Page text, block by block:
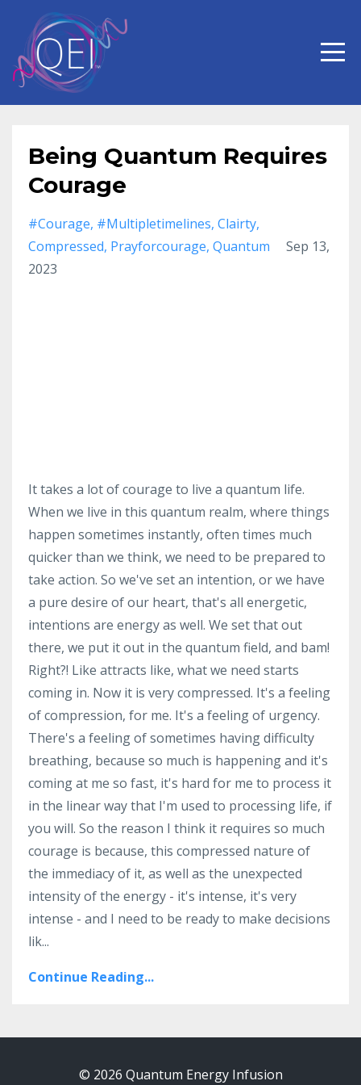
Being Quantum Requires
Courage
#courage #multipletimelines Clairty
Compressed Prayforcourage Quantum
Sep 13,
2023
It takes a lot of courage to live a quantum life.
When we live in this quantum realm, where things
happen sometimes instantly, often times much
quicker than we think, we need to be prepared to
take action. So we've set an intention, or we have
a pure desire of our heart, that's all energetic,
intentions are energy as well. We set that out
there, we put it out in the quantum field, and bam!
Right?! Like attracts like, what we need starts
coming in. Now it is very compressed. It's a feeling
of compression, for me. It's a feeling of urgency.
There's a feeling of sometimes having difficulty
breathing, because so much is happening and it's
coming at me so fast, it's hard for me to process it
in the linear way that I'm used to processing life, if
you will. So the reason I think it requires so much
courage is because, this compressed nature of
the immediacy of it, as well as the unexpected
intensity of the energy - it's intense, it's very
intense - and I need to be ready to make decisions
lik...
Continue Reading...
© 2026 Quantum Energy Infusion